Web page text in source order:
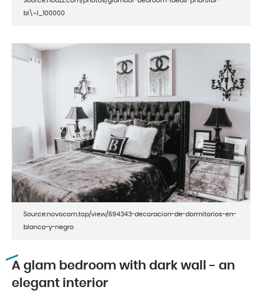
bl\~l_100000
Source:novocom.top/view/694343-decoracion-de-dormitorios-en-
blanco-y-negro
A glam bedroom with dark wall - an
elegant interior